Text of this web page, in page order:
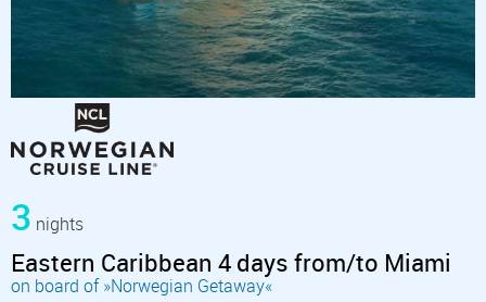
3 nights
Eastern Caribbean 4 days from/to Miami
on board of »Norwegian Getaway«